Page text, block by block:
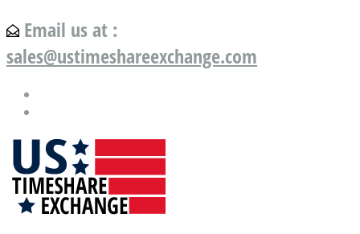
Email us at :
sales@ustimeshareexchange.com